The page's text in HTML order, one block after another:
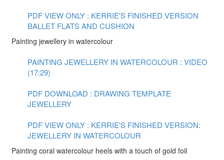
PDF VIEW ONLY : KERRIE'S FINISHED VERSION
BALLET FLATS AND CUSHION
Painting jewellery in watercolour
PAINTING JEWELLERY IN WATERCOLOUR : VIDEO
(17:29)
PDF DOWNLOAD : DRAWING TEMPLATE
JEWELLERY
PDF VIEW ONLY : KERRIE'S FINISHED VERSION:
JEWELLERY IN WATERCOLOUR
Painting coral watercolour heels with a touch of gold foil